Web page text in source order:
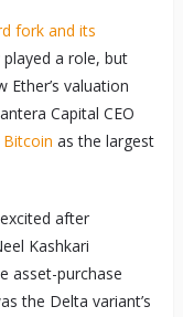
fork and its
a role, but
valuation
Capital CEO
as the largest
after
Kashkari
asset-purchase
the Delta variant’s